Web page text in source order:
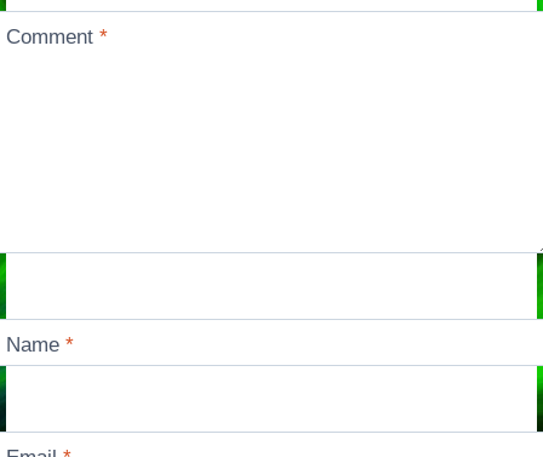
Comment*
Name*